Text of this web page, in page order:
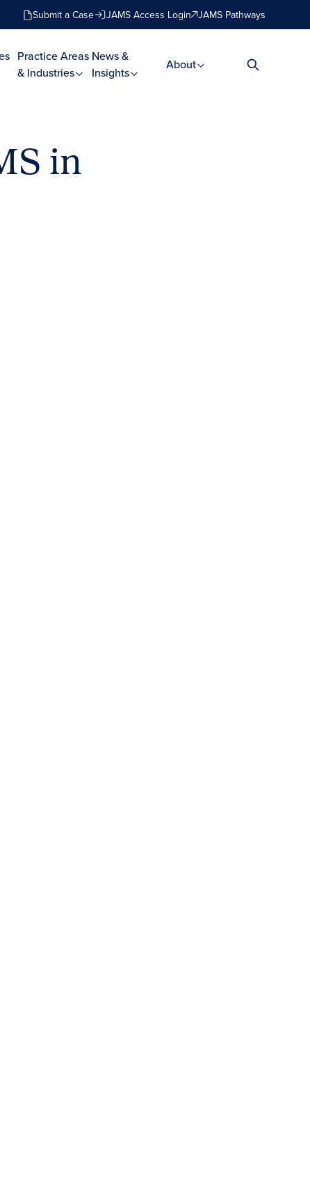
Submit a Case JAMS Access Login JAMS Pathways
Practice Areas
& Industries
News &
Insights
About
in